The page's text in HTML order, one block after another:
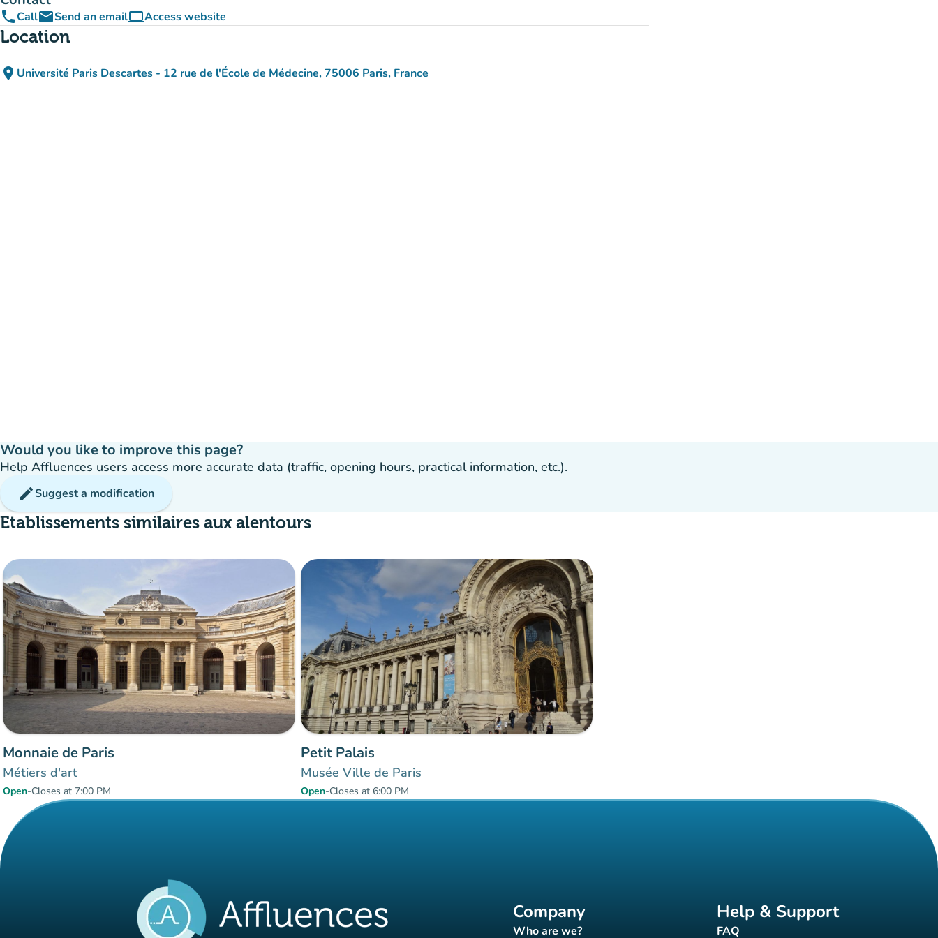
phoneCallemailSend an emailcomputerAccess website
(new tab)
Location
place Université Paris Descartes - 12 rue de l'École de Médecine, 75006 Paris, France
(open in Google Maps)
(new tab)
Would you like to improve this page?
Help Affluences users access more accurate data (traffic, opening hours, practical information, etc.).
editSuggest a modification
Etablissements similaires aux alentours
Monnaie de Paris
Métiers d'art
Open-Closes at 7:00 PM
Petit Palais
Musée Ville de Paris
Open-Closes at 6:00 PM
Fluide
Items 1 to 2 of 2
Company
Who are we?
Help & Support
FAQ